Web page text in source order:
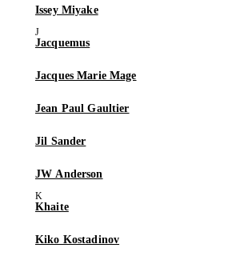
Issey Miyake
Jacquemus
Jacques Marie Mage
Jean Paul Gaultier
Jil Sander
JW Anderson
Khaite
Kiko Kostadinov